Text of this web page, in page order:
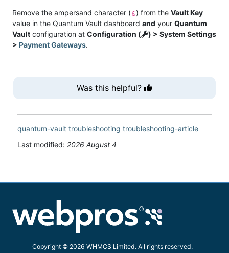
Remove the ampersand character (&) from theVault Key
value in the Quantum Vault dashboard and your Quantum
Vault configuration at Configuration (
) > System Settings
> Payment Gateways.
Was this helpful?
quantum-vault troubleshooting troubleshooting-article
Last modified: 2026 August 4
Copyright © 2026 WHMCS Limited. All rights reserved.